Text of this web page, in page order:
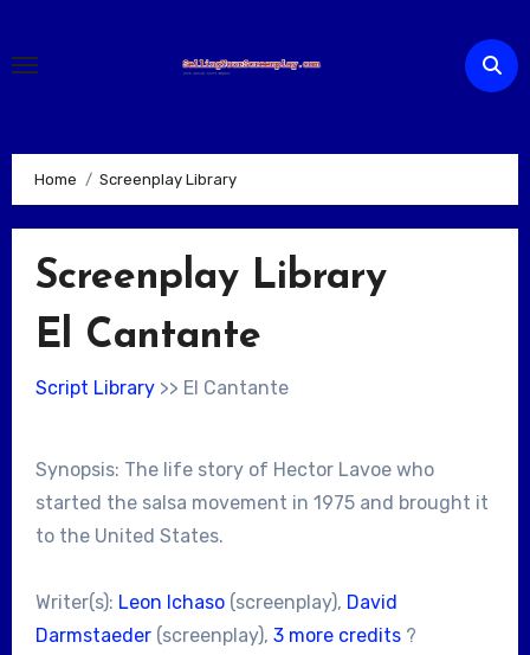
content
Home Screenplay Library
Screenplay Library
El Cantante
Script Library>> El Cantante
Synopsis: The life story of Hector Lavoe who
started the salsa movement in 1975 and brought it
to the United States.
Writer(s): Leon Ichaso(screenplay), David
Darmstaeder(screenplay), 3 more credits?